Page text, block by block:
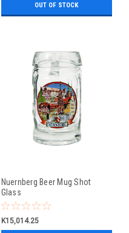
OUT OF STOCK
Nuernberg Beer Mug Shot
Glass
K15,014.25